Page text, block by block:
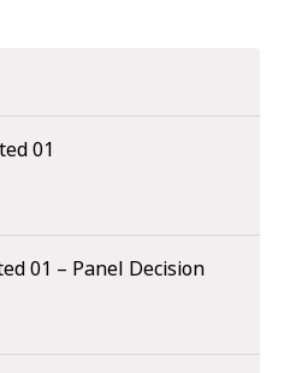
01
01 – Panel Decision